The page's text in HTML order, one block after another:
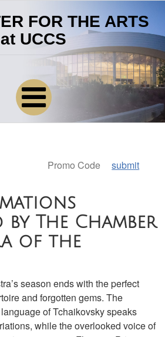
FOR THE ARTS
at UCCS
submit
by The Chamber
of the
season ends with the perfect
and forgotten gems. The
of Tchaikovsky speaks
while the overlooked voice of